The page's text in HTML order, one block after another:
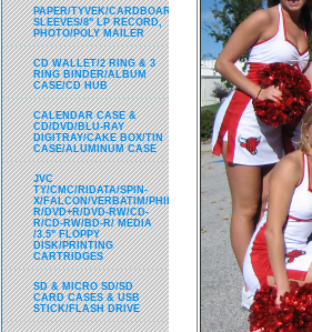
PAPER/TYVEK/CARDBOARD/VINYL/PP/HDPE/CD&DVD
SLEEVES/8" LP RECORD,
PHOTO/POLY MAILER
CD WALLET/2 RING & 3
RING BINDER/ALBUM
CASE/CD HUB
CALENDAR CASE &
CD/DVD/BLU-RAY
DIGITRAY/CAKE BOX/TIN
CASE/ALUMINUM CASE
JVC
TY/CMC/RIDATA/SPIN-
X/FALCON/VERBATIM/PHILPS/DVD-
R/DVD+R/DVD-RW/CD-
R/CD-RW/BD-R/ MEDIA
/3.5" FLOPPY
DISK/PRINTING
CARTRIDGES
SD & MICRO SD/SD
CARD CASES & USB
STICK/FLASH DRIVE